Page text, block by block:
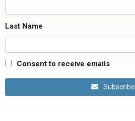
Last Name
Consent to receive emails
Subscribe